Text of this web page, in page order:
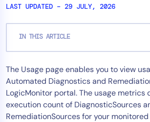
LAST UPDATED – 29 JULY, 2026
IN THIS ARTICLE
The Usage page enables you to view
Automated Diagnostics and
LogicMonitor portal. The usage metrics
execution count of DiagnosticSources
RemediationSources for your
Solution
Automation
Tool Consolidation
Reduce MTTR
Cost Optimization